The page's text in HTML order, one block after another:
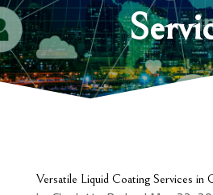
Versatile Liquid Coating Services in